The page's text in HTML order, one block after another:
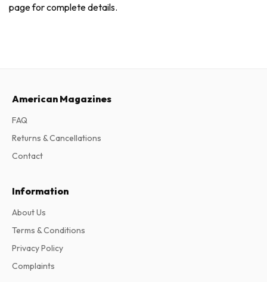
page for complete details.
American Magazines
FAQ
Returns & Cancellations
Contact
Information
About Us
Terms & Conditions
Privacy Policy
Complaints